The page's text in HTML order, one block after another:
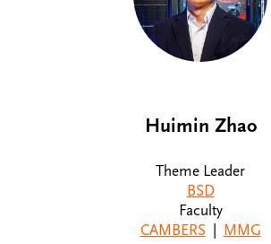
Huimin Zhao
Theme Leader
BSD
Faculty
CAMBERS
MMG